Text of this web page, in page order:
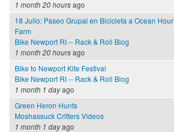
1 month 20 hoursago
18 Julio: Paseo Grupal en Bicicleta a Ocean Hour
Farm
Bike Newport RI -- Rack & Roll Blog
1 month 20 hoursago
Bike to Newport Kite Festival
Bike Newport RI -- Rack & Roll Blog
1 month 1 dayago
Green Heron Hunts
Moshassuck Critters Videos
1 month 1 dayago